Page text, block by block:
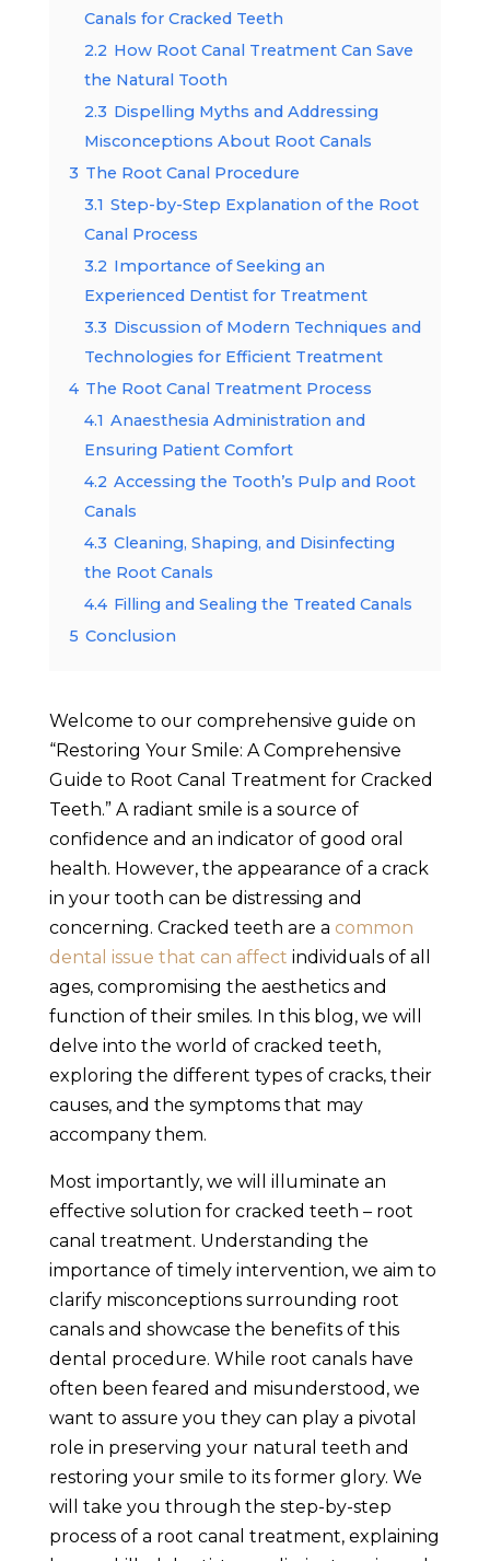
Canals for Cracked Teeth
2.2 How Root Canal Treatment Can Save
the Natural Tooth
2.3 Dispelling Myths and Addressing
Misconceptions About Root Canals
3 The Root Canal Procedure
3.1 Step-by-Step Explanation of the Root
Canal Process
3.2 Importance of Seeking an
Experienced Dentist for Treatment
3.3 Discussion of Modern Techniques and
Technologies for Efficient Treatment
4 The Root Canal Treatment Process
4.1 Anaesthesia Administration and
Ensuring Patient Comfort
4.2 Accessing the Tooth’s Pulp and Root
Canals
4.3 Cleaning, Shaping, and Disinfecting
the Root Canals
4.4 Filling and Sealing the Treated Canals
5 Conclusion
Welcome to our comprehensive guide on
“Restoring Your Smile: A Comprehensive
Guide to Root Canal Treatment for Cracked
Teeth.” A radiant smile is a source of
confidence and an indicator of good oral
health. However, the appearance of a crack
in your tooth can be distressing and
concerning. Cracked teeth are a common
dental issue that can affect individuals of all
ages, compromising the aesthetics and
function of their smiles. In this blog, we will
delve into the world of cracked teeth,
exploring the different types of cracks, their
causes, and the symptoms that may
accompany them.
Most importantly, we will illuminate an
effective solution for cracked teeth – root
canal treatment. Understanding the
importance of timely intervention, we aim to
clarify misconceptions surrounding root
canals and showcase the benefits of this
dental procedure. While root canals have
often been feared and misunderstood, we
want to assure you they can play a pivotal
role in preserving your natural teeth and
restoring your smile to its former glory. We
will take you through the step-by-step
process of a root canal treatment, explaining